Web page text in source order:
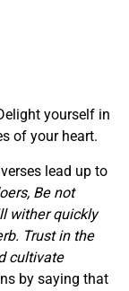
yourself in
of your heart.
lead up to
Be not
wither quickly
Trust in the
cultivate
by saying that